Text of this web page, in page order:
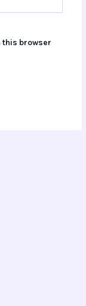
this browser